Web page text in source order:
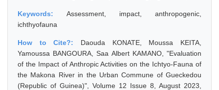
Keywords: Assessment, impact, anthropogenic,
ichthyofauna
How to Cite?: Daouda KONATE, Moussa KEITA,
Yamoussa BANGOURA, Saa Albert KAMANO, "Evaluation
of the Impact of Anthropic Activities on the Ichtyo-Fauna of
the Makona River in the Urban Commune of Gueckedou
(Republic of Guinea)", Volume 12 Issue 8, August 2023,